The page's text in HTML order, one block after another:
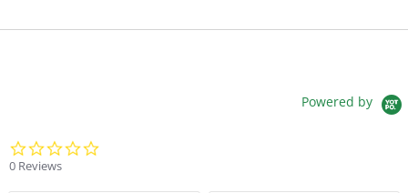
Powered by
0 Reviews